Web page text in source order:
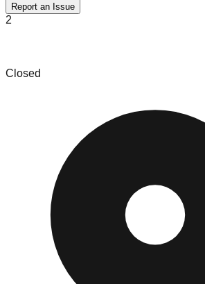
Report an Issue
2
Closed